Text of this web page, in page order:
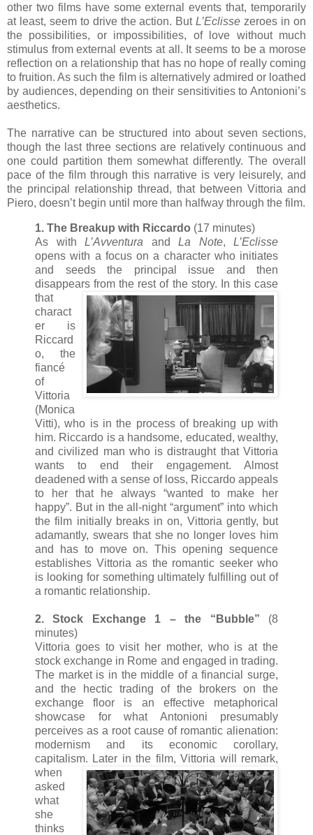
other two films have some external events that, temporarily
at least, seem to drive the action. ButL’Eclisse zeroes in on
the possibilities, or impossibilities, of love without much
stimulus from external events at all. It seems to be a morose
reflection on a relationship that has no hope of really coming
to fruition. As such the film is alternatively admired or loathed
by audiences, depending on their sensitivities to Antonioni’s
aesthetics.
The narrative can be structured into about seven sections,
though the last three sections are relatively continuous and
one could partition them somewhat differently. The overall
pace of the film through this narrative is very leisurely, and
the principal relationship thread, that between Vittoria and
Piero, doesn’t begin until more than halfway through the film.
1. The Breakup with Riccardo (17 minutes)
As with L’Avventura and La Note, L’Eclisse
opens with a focus on a character who initiates
and seeds the principal issue and then
disappears from the rest of the story. In this case
that
charact
er is
Riccard
o, the
fiancé
of
Vittoria
(Monica
Vitti), who is in the process of breaking up with
him. Riccardo is a handsome, educated, wealthy,
and civilized man who is distraught that Vittoria
wants to end their engagement. Almost
deadened with a sense of loss, Riccardo appeals
to her that he always “wanted to make her
happy”. But in the all-night “argument” into which
the film initially breaks in on, Vittoria gently, but
adamantly, swears that she no longer loves him
and has to move on. This opening sequence
establishes Vittoria as the romantic seeker who
is looking for something ultimately fulfilling out of
a romantic relationship.
2. Stock Exchange 1 – the “Bubble” (8
minutes)
Vittoria goes to visit her mother, who is at the
stock exchange in Rome and engaged in trading.
The market is in the middle of a financial surge,
and the hectic trading of the brokers on the
exchange floor is an effective metaphorical
showcase for what Antonioni presumably
perceives as a root cause of romantic alienation:
modernism and its economic corollary,
capitalism. Later in the film, Vittoria will remark,
when
asked
what
she
thinks